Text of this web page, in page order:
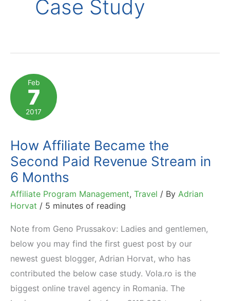
Case Study
Feb
7
2017
How Affiliate Became the
Second Paid Revenue Stream in
6 Months
Affiliate Program Management, Travel / By Adrian
Horvat / 5 minutes of reading
Note from Geno Prussakov: Ladies and gentlemen,
below you may find the first guest post by our
newest guest blogger, Adrian Horvat, who has
contributed the below case study. Vola.ro is the
biggest online travel agency in Romania. The